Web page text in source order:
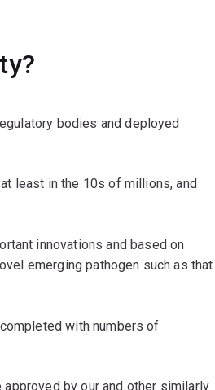
bodies and deployed
least in the 10s of millions, and
innovations and based on
emerging pathogen such as that
with numbers of
by our and other similarly